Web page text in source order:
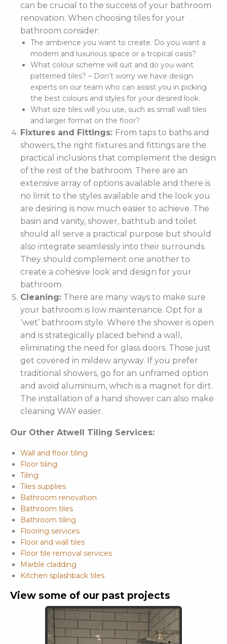
can be crucial to the success of your bathroom
renovation. When choosing tiles for your
bathroom consider:
The ambience you want to create. Do you want a
modern and luxurious space or a tropical oasis?
What colour scheme will suit and do you want
patterned tiles? – Don’t worry we have design
experts on our team who can assist you in picking
the best colours and styles for your desired look.
What size tiles will you use, such as small wall tiles
and larger format on the floor?
Fixtures and Fittings: From taps to baths and
showers, the right fixtures and fittings are the
practical inclusions that complement the design
of the rest of the bathroom. There are an
extensive array of options available and there is
no limit to the styles available and the look you
are desiring is now much easier to achieve. The
basin and vanity, shower, bathtub and toilet
should all serve a practical purpose but should
also integrate seamlessly into their surrounds.
They should complement one another to
create a cohesive look and design for your
bathroom.
Cleaning: There are many ways to make sure
your bathroom is low maintenance. Opt for a
‘wet’ bathroom style. Where the shower is open
and is strategically placed behind a wall,
eliminating the need for glass doors. Those just
get covered in mildew anyway. If you prefer
traditional showers, go for an unframed option
and avoid aluminium, which is a magnet for dirt.
The installation of a hand shower can also make
cleaning WAY easier.
Our Other Atwell Tiling Services:
Wall and floor tiling
Floor tiling
Tiling
Tiles supplies
Bathroom renovation
Bathroom tiles
Bathroom tiling
Flooring services
Floor and wall tiles
Floor tile removal services
Marble cladding
Kitchen splashback tiles
View some of our past projects